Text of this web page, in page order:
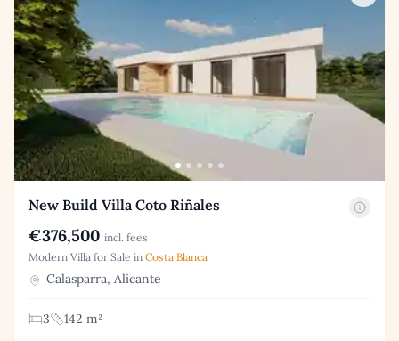
New Build Villa Coto Riñales
€376,500 incl. fees
Modern Villa for Sale in Costa Blanca
Calasparra, Alicante
3
142 m²